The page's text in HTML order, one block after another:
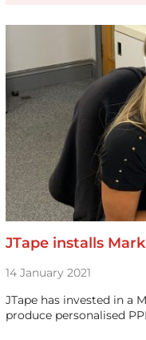
JTape installs
14 January 2021
JTape has invested in a
produce personalised